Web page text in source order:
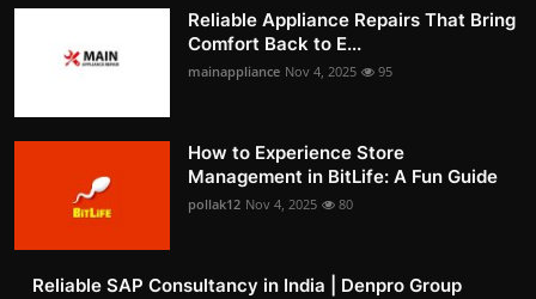
Reliable Appliance Repairs That Bring
Comfort Back to E...
mainappliance Nov 4, 2025 95
How to Experience Store
Management in BitLife: A Fun Guide
pollak12 Nov 4, 2025 80
Reliable SAP Consultancy in India | Denpro Group